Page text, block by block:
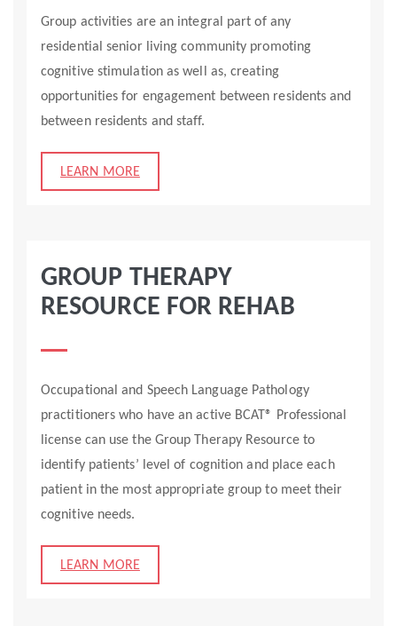
Group activities are an integral part of any
residential senior living community promoting
cognitive stimulation as well as, creating
opportunities for engagement between residents and
between residents and staff.
LEARN MORE
GROUP THERAPY
RESOURCE FOR REHAB
Occupational and Speech Language Pathology
practitioners who have an active BCAT® Professional
license can use the Group Therapy Resource to
identify patients’ level of cognition and place each
patient in the most appropriate group to meet their
cognitive needs.
LEARN MORE